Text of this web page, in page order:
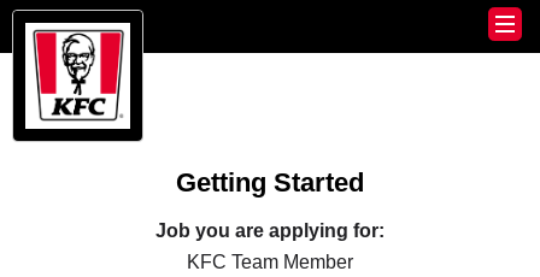
Getting Started
Job you are applying for:
KFC Team Member